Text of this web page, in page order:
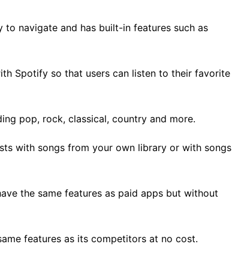
navigate and has built-in features such as
Spotify so that users can listen to their favorite
pop, rock, classical, country and more.
with songs from your own library or with songs
the same features as paid apps but without
features as its competitors at no cost.